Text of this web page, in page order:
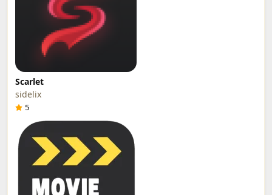
Scarlet
sidelix
5